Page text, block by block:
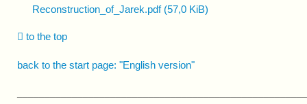
Reconstruction_of_Jarek.pdf (57,0 KiB)
to the top
back to the start page: "English version"